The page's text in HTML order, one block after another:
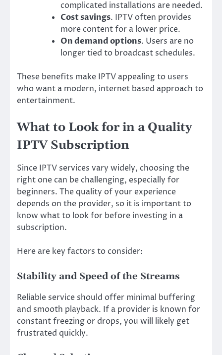
complicated installations are needed.
Cost savings. IPTV often provides
more content for a lower price.
On demand options. Users are no
longer tied to broadcast schedules.
These benefits make IPTV appealing to users
who want a modern, internet based approach to
entertainment.
What to Look for in a Quality
IPTV Subscription
Since IPTV services vary widely, choosing the
right one can be challenging, especially for
beginners. The quality of your experience
depends on the provider, so it is important to
know what to look for before investing in a
subscription.
Here are key factors to consider:
Stability and Speed of the Streams
Reliable service should offer minimal buffering
and smooth playback. If a provider is known for
constant freezing or drops, you will likely get
frustrated quickly.